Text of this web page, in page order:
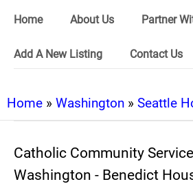
Home About Us Partner
Add A New Listing Contact Us
Home » Washington » Seattle
Catholic Community
Washington - Benedict